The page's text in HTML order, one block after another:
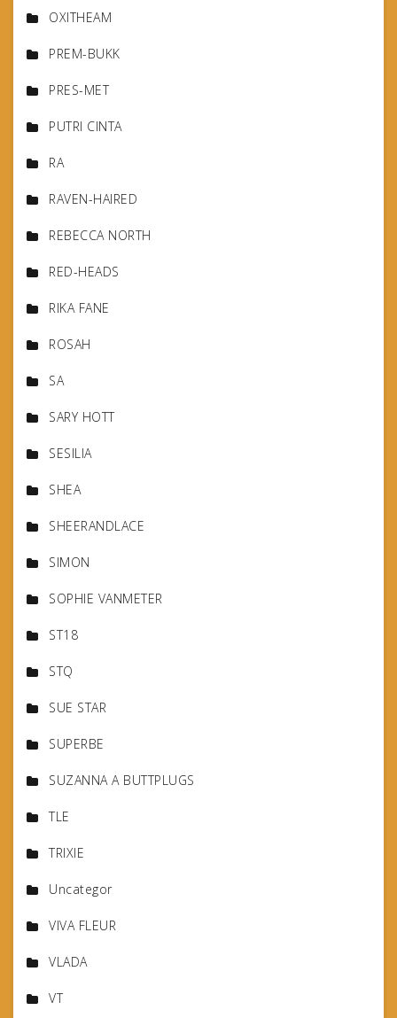
OXITHEAM
PREM-BUKK
PRES-MET
PUTRI CINTA
RA
RAVEN-HAIRED
REBECCA NORTH
RED-HEADS
RIKA FANE
ROSAH
SA
SARY HOTT
SESILIA
SHEA
SHEERANDLACE
SIMON
SOPHIE VANMETER
ST18
STQ
SUE STAR
SUPERBE
SUZANNA A BUTTPLUGS
TLE
TRIXIE
Uncategor
VIVA FLEUR
VLADA
VT